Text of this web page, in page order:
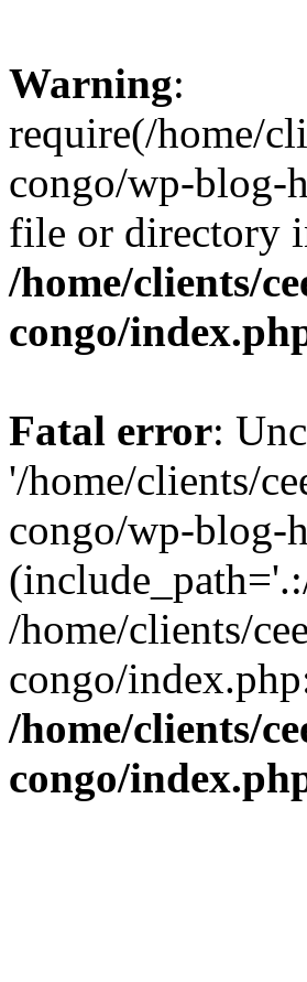
Warning:
require(/home/
congo/wp-blog-
file or directory
/home/clients/
congo/
Fatal error:
'/home/clients/
congo/wp-blog-
/home/clients/
congo/
/home/clients/
congo/